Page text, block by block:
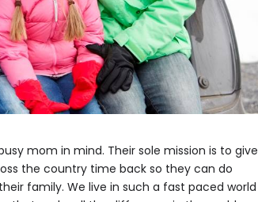
mom in mind. Their sole mission is to give
the country time back so they can do
family. We live in such a fast paced world